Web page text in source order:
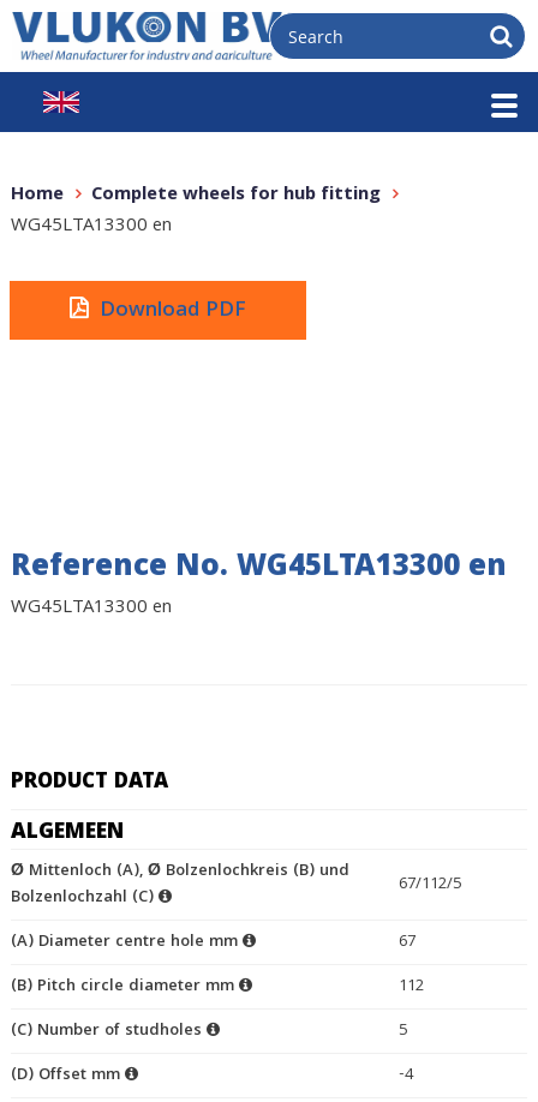
Home
Complete wheels for hub fitting
WG45LTA13300 en
Download PDF
Reference No. WG45LTA13300 en
WG45LTA13300 en
PRODUCT DATA
ALGEMEEN
Ø Mittenloch (A), Ø Bolzenlochkreis (B) und
Bolzenlochzahl (C)
67/112/5
(A) Diameter centre hole mm
67
(B) Pitch circle diameter mm
112
(C) Number of studholes
5
(D) Offset mm
-4